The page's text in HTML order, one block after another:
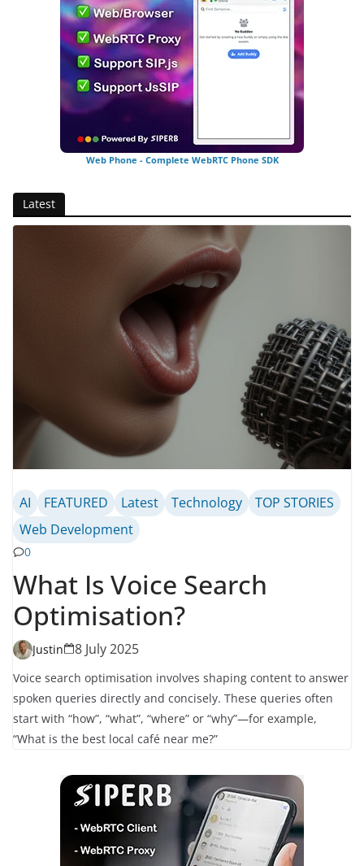
Web Phone - Complete WebRTC Phone SDK
Latest
AI FEATURED Latest Technology
TOP STORIES
Web Development
0
What Is Voice Search
Optimisation?
Justin 8 July 2025
Voice search optimisation involves shaping content to answer
spoken queries directly and concisely. These queries often
start with “how”, “what”, “where” or “why”—for example,
“What is the best local café near me?”